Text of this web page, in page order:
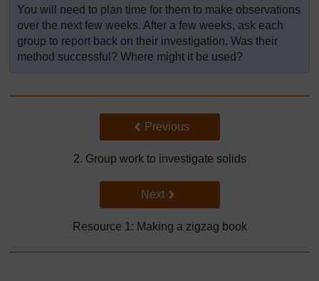
You will need to plan time for them to make observations
over the next few weeks. After a few weeks, ask each
group to report back on their investigation. Was their
method successful? Where might it be used?
Back to previous page
Previous
2. Group work to investigate solids
Go to next page
Next
Resource 1: Making a zigzag book